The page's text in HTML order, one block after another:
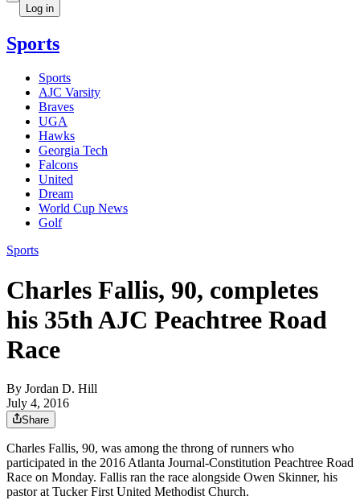
Log in
Sports
Sports
AJC Varsity
Braves
UGA
Hawks
Georgia Tech
Falcons
United
Dream
World Cup News
Golf
Sports
Charles Fallis, 90, completes
his 35th AJC Peachtree Road
Race
By Jordan D. Hill
July 4, 2016
Share
Charles Fallis, 90, was among the throng of runners who
participated in the 2016 Atlanta Journal-Constitution Peachtree Road
Race on Monday. Fallis ran the race alongside Owen Skinner, his
pastor at Tucker First United Methodist Church.